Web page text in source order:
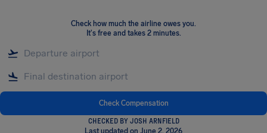
Check how much the airline owes you.
It's free and takes 2 minutes.
Check Compensation
CHECKED BY JOSH ARNFIELD
Last updated on June 2, 2026